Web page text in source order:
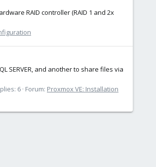
RAID controller (RAID 1 and 2x
SERVER, and another to share files via
6 Forum: Proxmox VE: Installation